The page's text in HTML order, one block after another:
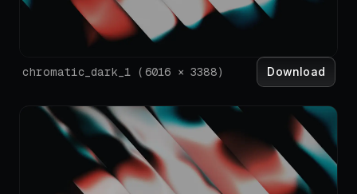
chromatic_dark_1 ( 6016 ×3388) Download